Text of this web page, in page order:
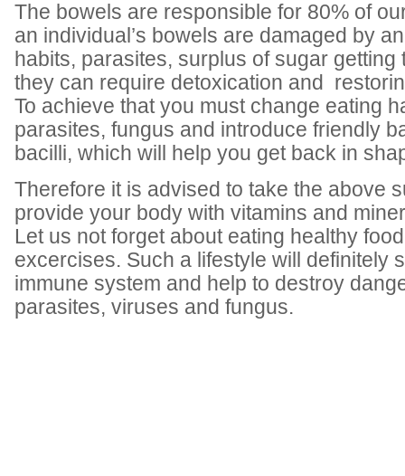
The bowels are responsible for 80% of
an individual’s bowels are damaged by
habits, parasites, surplus of sugar getting
they can require detoxication and
To achieve that you must change eating
parasites, fungus and introduce friendly
bacilli, which will help you get back in
Therefore it is advised to take the above
provide your body with vitamins and
Let us not forget about eating healthy
excercises. Such a lifestyle will definitely
immune system and help to destroy
parasites, viruses and fungus.